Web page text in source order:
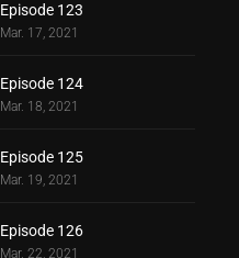
Episode 123
Mar. 17, 2021
Episode 124
Mar. 18, 2021
Episode 125
Mar. 19, 2021
Episode 126
Mar. 22, 2021